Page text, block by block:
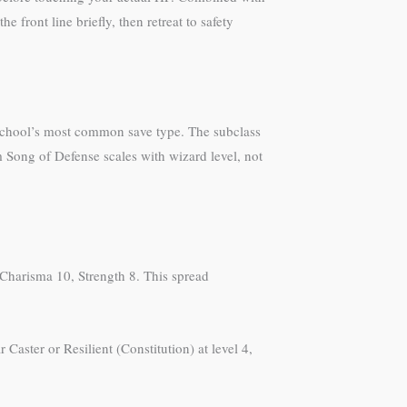
front line briefly, then retreat to safety
most common save type. The subclass
of Defense scales with wizard level, not
10, Strength 8. This spread
or Resilient (Constitution) at level 4,